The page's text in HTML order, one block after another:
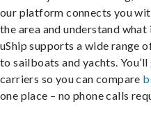
our platform connects you
the area and understand
uShip supports a wide range
to sailboats and yachts.
carriers so you can compare
one place – no phone calls